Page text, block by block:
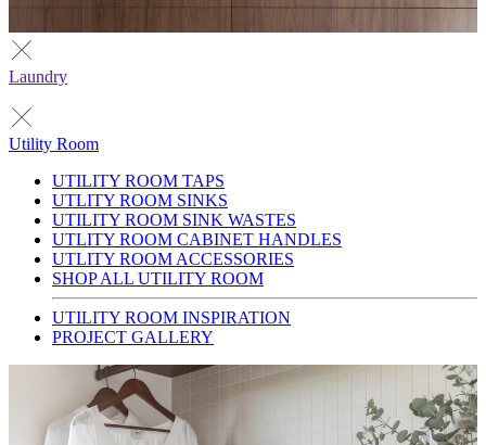
Laundry
Utility Room
UTILITY ROOM TAPS
UTLITY ROOM SINKS
UTILITY ROOM SINK WASTES
UTLITY ROOM CABINET HANDLES
UTLITY ROOM ACCESSORIES
SHOP ALL UTILITY ROOM
UTILITY ROOM INSPIRATION
PROJECT GALLERY